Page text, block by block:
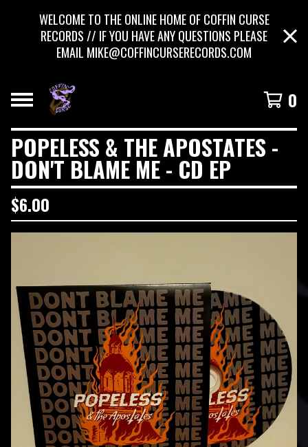
WELCOME TO THE ONLINE HOME OF COFFIN CURSE
RECORDS // IF YOU HAVE ANY QUESTIONS PLEASE
EMAIL MIKE@COFFINCURSERECORDS.COM
0
POPELESS & THE APOSTATES -
DON'T BLAME ME - CD EP
$6.00